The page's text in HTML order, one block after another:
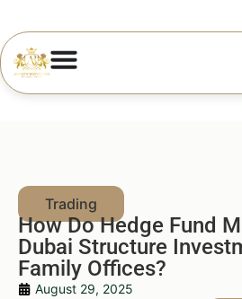
How Do Hedge Fund
Dubai Structure
Family Offices?
August 29, 2025